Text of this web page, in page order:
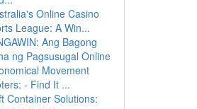
Online Casino
League: A Win...
Ang Bagong
ng Pagsusugal Online
Movement
- Find It ...
Container Solutions: